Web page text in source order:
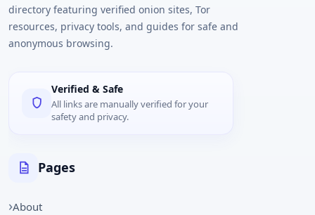
directory featuring verified onion sites, Tor
resources, privacy tools, and guides for safe and
anonymous browsing.
Verified & Safe
All links are manually verified for your
safety and privacy.
Pages
About